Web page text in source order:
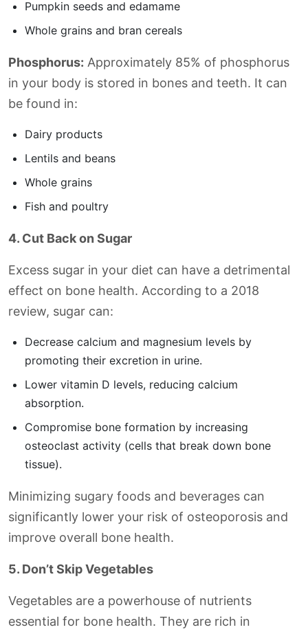
Pumpkin seeds and edamame
Whole grains and bran cereals
Phosphorus: Approximately 85% of phosphorus
in your body is stored in bones and teeth. It can
be found in:
Dairy products
Lentils and beans
Whole grains
Fish and poultry
4. Cut Back on Sugar
Excess sugar in your diet can have a detrimental
effect on bone health. According to a 2018
review, sugar can:
Decrease calcium and magnesium levels by
promoting their excretion in urine.
Lower vitamin D levels, reducing calcium
absorption.
Compromise bone formation by increasing
osteoclast activity (cells that break down bone
tissue).
Minimizing sugary foods and beverages can
significantly lower your risk of osteoporosis and
improve overall bone health.
5. Don’t Skip Vegetables
Vegetables are a powerhouse of nutrients
essential for bone health. They are rich in